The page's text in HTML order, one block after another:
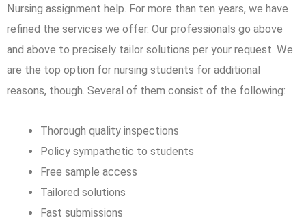
Nursing assignment help. For more than ten years, we have
refined the services we offer. Our professionals go above
and above to precisely tailor solutions per your request. We
are the top option for nursing students for additional
reasons, though. Several of them consist of the following:
Thorough quality inspections
Policy sympathetic to students
Free sample access
Tailored solutions
Fast submissions